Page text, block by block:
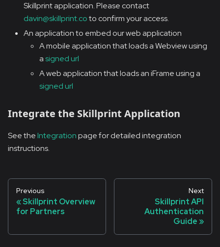
Skillprint application. Please contact
davin@skillprint.coto confirm your access.
An application to embed our web application
A mobile application that loads a Webview using
asigned url
A web application that loads an iFrame using a
signed url
Integrate the Skillprint Application
See theIntegrationpage for detailed integration
instructions.
Previous
Skillprint Overview
for Partners
Next
Skillprint API
Authentication
Guide